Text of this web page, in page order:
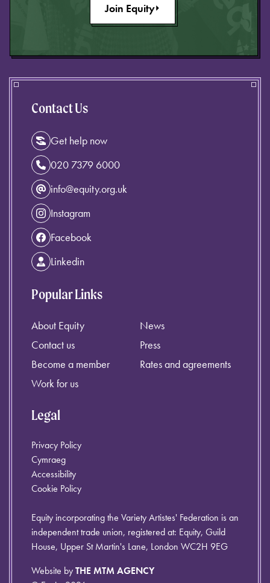
Join Equity
Contact Us
Get help now
020 7379 6000
info@equity.org.uk
Instagram
Facebook
Linkedin
Popular Links
About Equity
Contact us
Become a member
Work for us
News
Press
Rates and agreements
Legal
Privacy Policy
Cymraeg
Accessibility
Cookie Policy
Equity incorporating the Variety Artistes' Federation is an
independent trade union, registered at: Equity, Guild
House, Upper St Martin's Lane, London WC2H 9EG
Website byTHE MTM AGENCY